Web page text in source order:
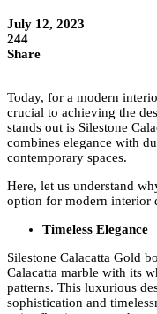
July 12, 2023
244
Share
Today, for a modern
crucial to achieving the
stands out is Silestone
combines elegance with
contemporary spaces.
Here, let us understand
option for modern interior
Timeless Elegance
Silestone Calacatta Gold
Calacatta marble with its
patterns. This luxurious
sophistication and